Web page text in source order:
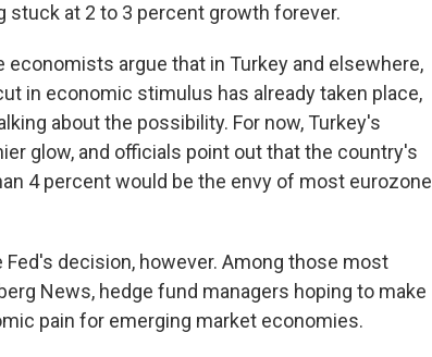
stuck at 2 to 3 percent growth forever.
economists argue that in Turkey and elsewhere,
in economic stimulus has already taken place,
about the possibility. For now, Turkey's
glow, and officials point out that the country's
4 percent would be the envy of most eurozone
decision, however. Among those most
News, hedge fund managers hoping to make
pain for emerging market economies.